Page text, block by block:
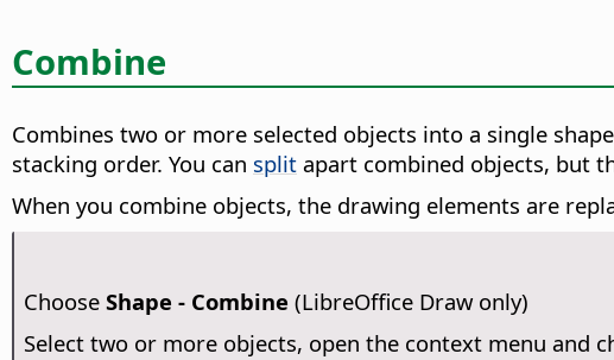
Combine
Combines two or more selected objects into a single
stacking order. You can split apart combined objects, but
When you combine objects, the drawing elements are
Choose Shape - Combine (LibreOffice Draw only)
Select two or more objects, open the context menu and